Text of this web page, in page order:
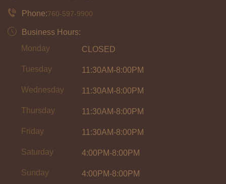
Phone:760-597-9900
Business Hours:
Monday
CLOSED
Tuesday 11:30AM-8:00PM
Wednesday 11:30AM-8:00PM
Thursday 11:30AM-8:00PM
Friday 11:30AM-8:00PM
Saturday 4:00PM-8:00PM
Sunday 4:00PM-8:00PM